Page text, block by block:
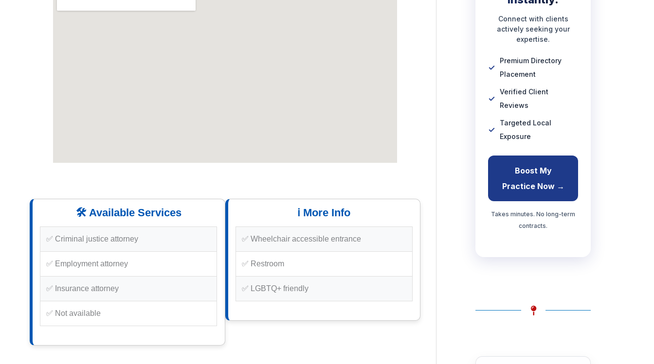
🛠️ Available Services
✅ Criminal justice attorney
✅ Employment attorney
✅ Insurance attorney
✅ Not available
ℹ️ More Info
✅ Wheelchair accessible entrance
✅ Restroom
✅ LGBTQ+ friendly
Connect with clients
actively seeking your
expertise.
Premium Directory
Placement
Verified Client
Reviews
Targeted Local
Exposure
Boost My
Practice Now →
Takes minutes. No long-term
contracts.